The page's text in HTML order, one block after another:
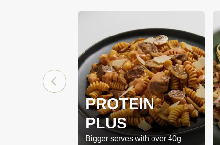
PROTEIN
PLUS
Bigger serves with over 40g